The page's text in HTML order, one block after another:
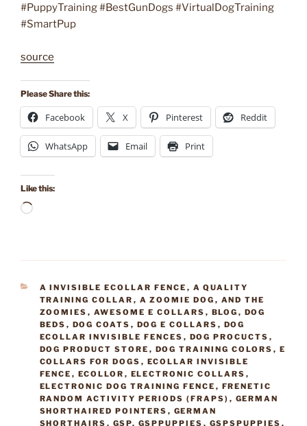
#PuppyTraining #BestGunDogs #VirtualDogTraining
#SmartPup
source
Please Share this:
Facebook X Pinterest Reddit
WhatsApp Email Print
Like this:
Loading…
CATEGORIES
A INVISIBLE ECOLLAR FENCE , A QUALITY
TRAINING COLLAR , A ZOOMIE DOG , AND THE
ZOOMIES , AWESOME E COLLARS , BLOG , DOG
BEDS , DOG COATS , DOG E COLLARS , DOG
ECOLLAR INVISIBLE FENCES , DOG PROCUCTS ,
DOG PRODUCT STORE , DOG TRAINING COLORS , E
COLLARS FOR DOGS , ECOLLAR INVISIBLE
FENCE , ECOLLOR , ELECTRONIC COLLARS ,
ELECTRONIC DOG TRAINING FENCE , FRENETIC
RANDOM ACTIVITY PERIODS (FRAPS) , GERMAN
SHORTHAIRED POINTERS , GERMAN
SHORTHAIRS , GSP, GSPPUPPIES , GSPSPUPPIES ,